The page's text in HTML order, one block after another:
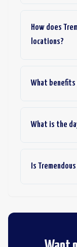
How does
locations?
What benefits
What is the
Is